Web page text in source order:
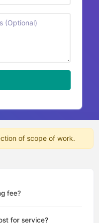
of scope of work.
fee?
for service?